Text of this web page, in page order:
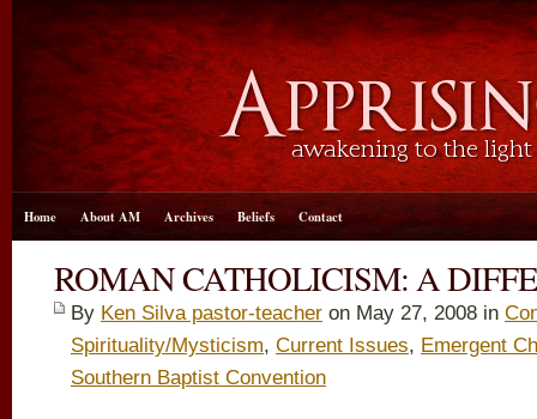
Home About AM Archives Beliefs Contact
ROMAN CATHOLICISM: A
By Ken Silva pastor-teacher on May 27, 2008 in
Spirituality/Mysticism, Current Issues, Emergent
Southern Baptist Convention